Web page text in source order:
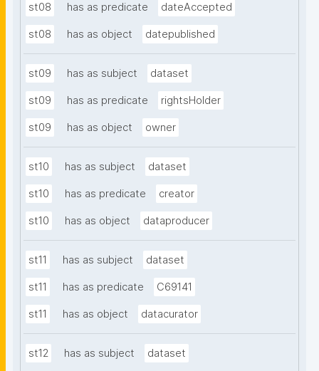
st08 has as predicate dateAccepted
st08 has as object datepublished
st09 has as subject dataset
st09 has as predicate rightsHolder
st09 has as object owner
st10 has as subject dataset
st10 has as predicate creator
st10 has as object dataproducer
st11 has as subject dataset
st11 has as predicate C69141
st11 has as object datacurator
st12 has as subject dataset